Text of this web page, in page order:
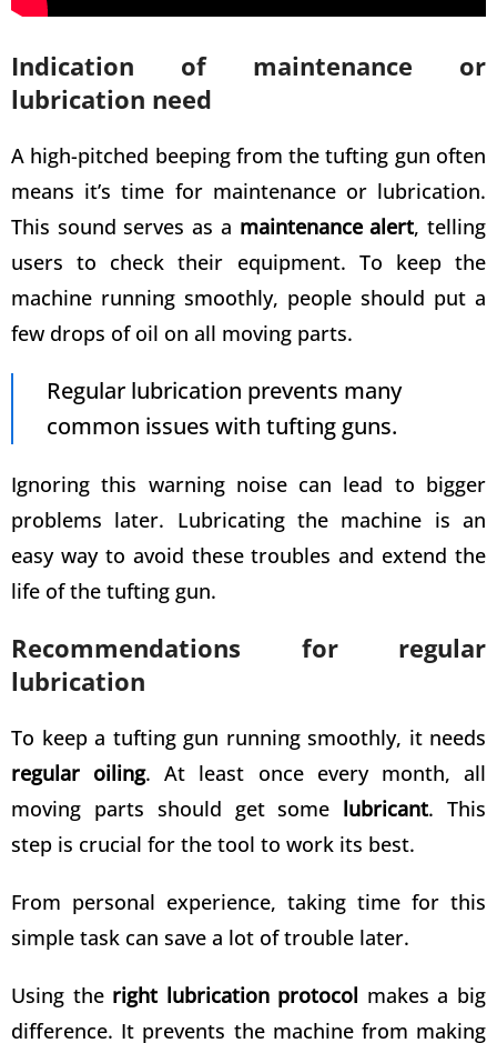
Indication of maintenance or
lubrication need
A high-pitched beeping from the tufting gun often
means it’s time for maintenance or lubrication.
This sound serves as a maintenance alert, telling
users to check their equipment. To keep the
machine running smoothly, people should put a
few drops of oil on all moving parts.
Regular lubrication prevents many
common issues with tufting guns.
Ignoring this warning noise can lead to bigger
problems later. Lubricating the machine is an
easy way to avoid these troubles and extend the
life of the tufting gun.
Recommendations for regular
lubrication
To keep a tufting gun running smoothly, it needs
regular oiling. At least once every month, all
moving parts should get some lubricant. This
step is crucial for the tool to work its best.
From personal experience, taking time for this
simple task can save a lot of trouble later.
Using the right lubrication protocol makes a big
difference. It prevents the machine from making